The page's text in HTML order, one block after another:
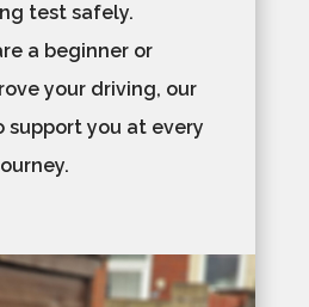
test safely.
a beginner or
your driving, our
support you at every